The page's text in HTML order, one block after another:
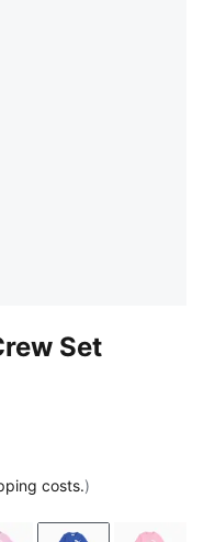
Set
costs.)